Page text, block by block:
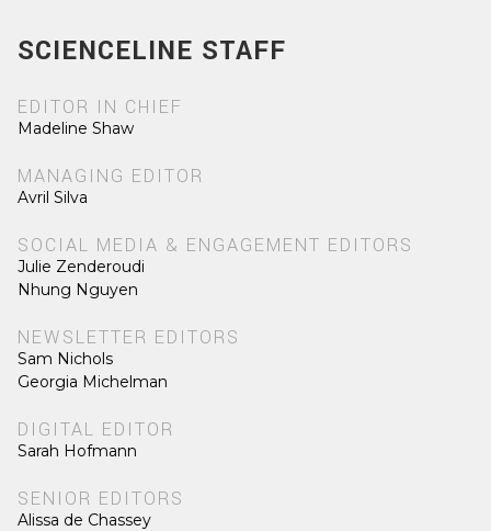
SCIENCELINE STAFF
EDITOR IN CHIEF
Madeline Shaw
MANAGING EDITOR
Avril Silva
SOCIAL MEDIA & ENGAGEMENT EDITORS
Julie Zenderoudi
Nhung Nguyen
NEWSLETTER EDITORS
Sam Nichols
Georgia Michelman
DIGITAL EDITOR
Sarah Hofmann
SENIOR EDITORS
Alissa de Chassey